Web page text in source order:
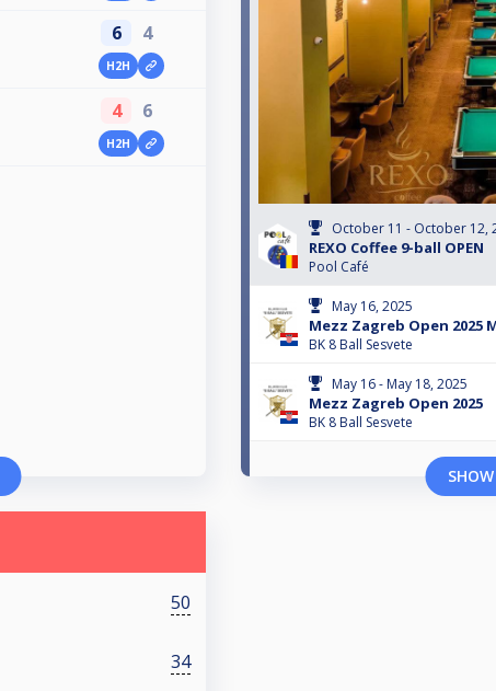
6 4
H2H
4 6
H2H
October 11 - October 12,
REXO Coffee 9-ball OPEN
Pool Café
May 16, 2025
Mezz Zagreb Open 2025
BK 8 Ball Sesvete
May 16 - May 18, 2025
Mezz Zagreb Open 2025
BK 8 Ball Sesvete
50
34